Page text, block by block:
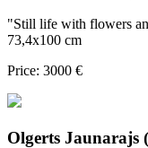
"Still life with flowers
73,4x100 cm
Price: 3000 €
Olgerts Jaunarajs